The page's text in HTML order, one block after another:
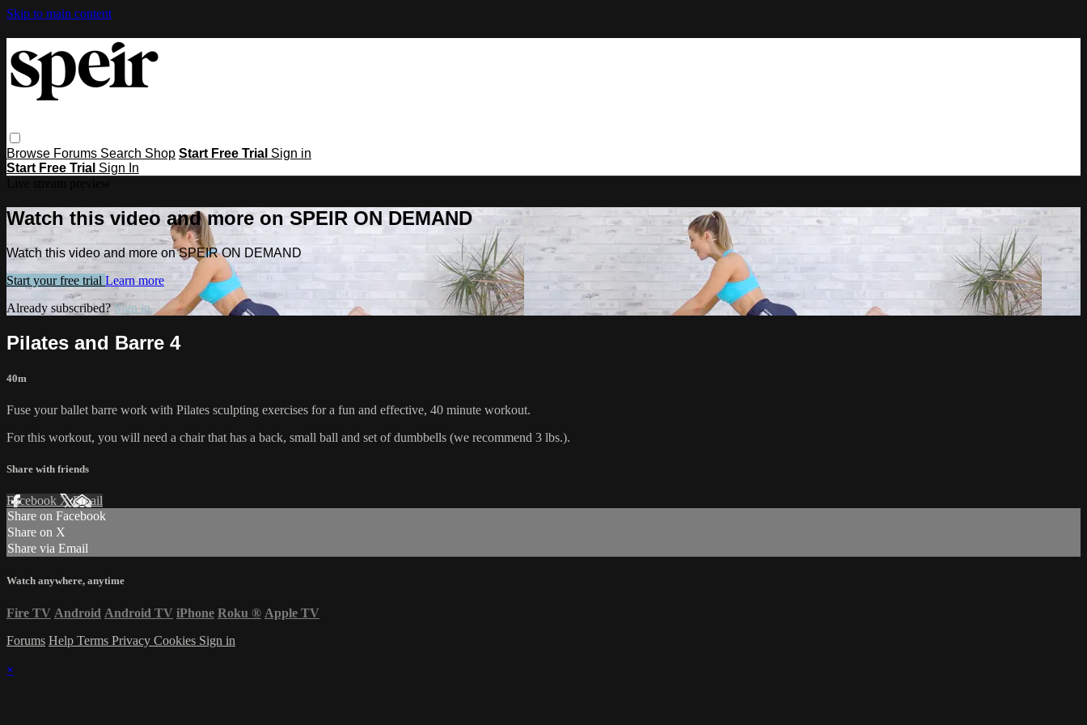
Skip to main content
Browse Forums Search Shop Start Free Trial Sign in
Start Free Trial Sign In
Watch this video and more on SPEIR ON DEMAND
Watch this video and more on SPEIR ON DEMAND
Start your free trial Learn more
Already subscribed?Sign in
Pilates and Barre 4
40m
Fuse your ballet barre work with Pilates sculpting exercises for a fun and effective, 40 minute workout.
For this workout, you will need a chair that has a back, small ball and set of dumbbells (we recommend 3 lbs.).
Share with friends
Facebook XEmail
Share on Facebook
Share on X
Share via Email
Watch anywhere, anytime
Fire TV Android Android TV iPhone Roku ® Apple TV
Forums Help Terms Privacy Cookies Sign in
×